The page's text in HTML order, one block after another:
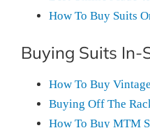
How To Buy Suits
Buying Suits In-
How To Buy
Buying Off The
How To Buy MTM